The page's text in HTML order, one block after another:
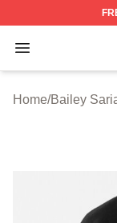
Open menu
Bailey
Home/Bailey